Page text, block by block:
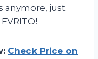
anymore, just
Check Price on